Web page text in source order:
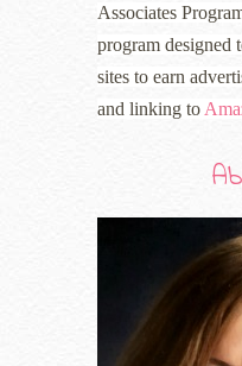
Associates
program designed
sites to earn
and linking to